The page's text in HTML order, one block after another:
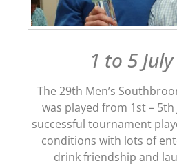
1 to 5
The 29th Men’s
was played from 1st – 5th
successful tournament
conditions with lots of
drink friendship and